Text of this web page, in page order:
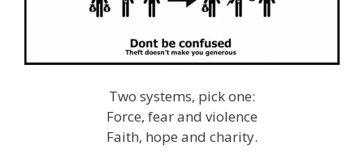
Two systems, pick one:
Force, fear and violence
Faith, hope and charity.